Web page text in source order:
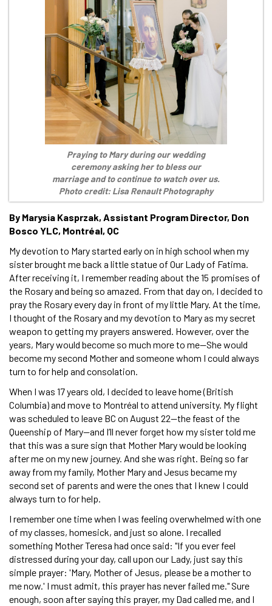
Praying to Mary during our wedding
ceremony asking her to bless our
marriage and to continue to watch over us.
Photo credit: Lisa Renault Photography
By Marysia Kasprzak, Assistant Program Director, Don
Bosco YLC, Montréal, QC
My devotion to Mary started early on in high school when my
sister brought me back a little statue of Our Lady of Fatima.
After receiving it, I remember reading about the 15 promises of
the Rosary and being so amazed. From that day on, I decided to
pray the Rosary every day in front of my little Mary. At the time,
I thought of the Rosary and my devotion to Mary as my secret
weapon to getting my prayers answered. However, over the
years, Mary would become so much more to me—She would
become my second Mother and someone whom I could always
turn to for help and consolation.
When I was 17 years old, I decided to leave home (British
Columbia) and move to Montréal to attend university. My flight
was scheduled to leave BC on August 22—the feast of the
Queenship of Mary—and I’ll never forget how my sister told me
that this was a sure sign that Mother Mary would be looking
after me on my new journey. And she was right. Being so far
away from my family, Mother Mary and Jesus became my
second set of parents and were the ones that I knew I could
always turn to for help.
I remember one time when I was feeling overwhelmed with one
of my classes, homesick, and just so alone. I recalled
something Mother Teresa had once said: "If you ever feel
distressed during your day, call upon our Lady, just say this
simple prayer: 'Mary, Mother of Jesus, please be a mother to
me now.' I must admit, this prayer has never failed me." Sure
enough, soon after saying this prayer, my Dad called me, and I